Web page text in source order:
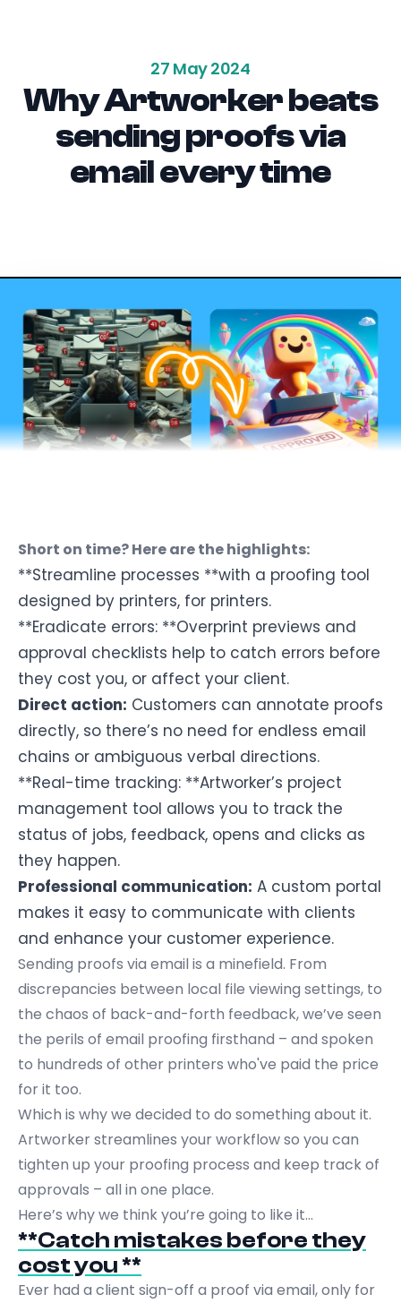
27 May 2024
Why Artworker beats
sending proofs via
email every time
Short on time? Here are the highlights:
**Streamline processes **with a proofing tool
designed by printers, for printers.
**Eradicate errors: **Overprint previews and
approval checklists help to catch errors before
they cost you, or affect your client.
Direct action: Customers can annotate proofs
directly, so there’s no need for endless email
chains or ambiguous verbal directions.
**Real-time tracking: **Artworker’s project
management tool allows you to track the
status of jobs, feedback, opens and clicks as
they happen.
Professional communication: A custom portal
makes it easy to communicate with clients
and enhance your customer experience.
Sending proofs via email is a minefield. From
discrepancies between local file viewing settings, to
the chaos of back-and-forth feedback, we’ve seen
the perils of email proofing firsthand – and spoken
to hundreds of other printers who've paid the price
for it too.
Which is why we decided to do something about it.
Artworker streamlines your workflow so you can
tighten up your proofing process and keep track of
approvals – all in one place.
Here’s why we think you’re going to like it…
**Catch mistakes before they
cost you **
Ever had a client sign-off a proof via email, only for